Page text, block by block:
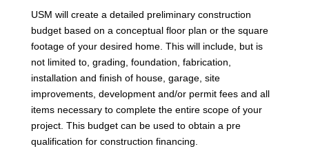
USM will create a detailed preliminary construction
budget based on a conceptual floor plan or the square
footage of your desired home. This will include, but is
not limited to, grading, foundation, fabrication,
installation and finish of house, garage, site
improvements, development and/or permit fees and all
items necessary to complete the entire scope of your
project. This budget can be used to obtain a pre
qualification for construction financing.